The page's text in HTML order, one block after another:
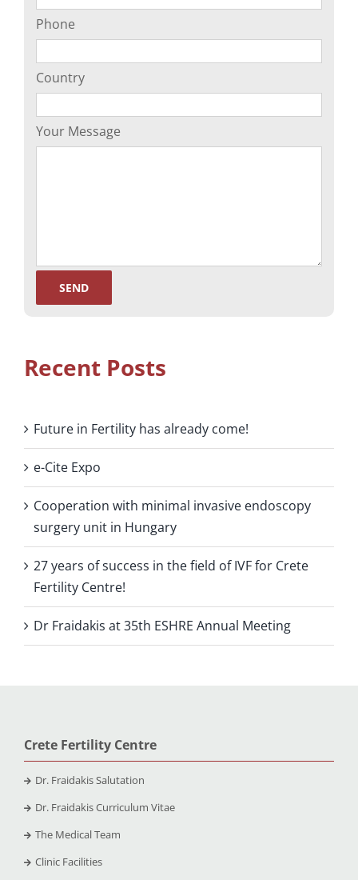
Phone
Country
Your Message
Recent Posts
Future in Fertility has already come!
e-Cite Expo
Cooperation with minimal invasive endoscopy
surgery unit in Hungary
27 years of success in the field of IVF for Crete
Fertility Centre!
Dr Fraidakis at 35th ESHRE Annual Meeting
Crete Fertility Centre
Dr. Fraidakis Salutation
Dr. Fraidakis Curriculum Vitae
The Medical Team
Clinic Facilities